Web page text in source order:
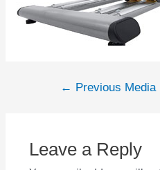
Post← Previous Media
Leave a Reply